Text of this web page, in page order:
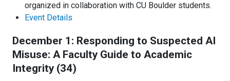
organized in collaboration with CU Boulder students.
Event Details
December 1: Responding to Suspected AI
Misuse: A Faculty Guide to Academic
Integrity (34)